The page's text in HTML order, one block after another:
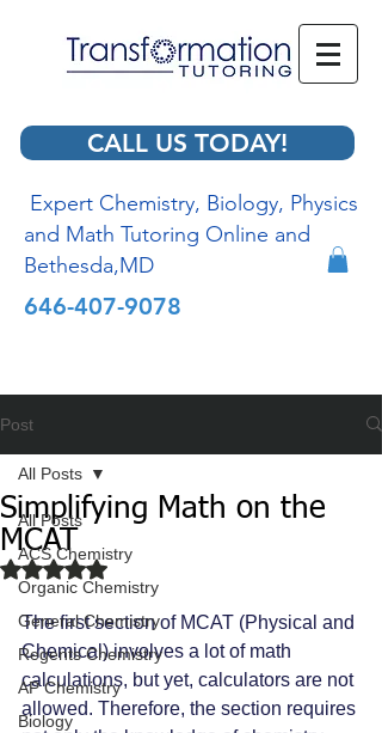
CALL US TODAY!
Expert Chemistry, Biology, Physics
and Math Tutoring Online and
Bethesda,MD
646-407-9078
Post
All Posts
ACS Chemistry
Organic Chemistry
General Chemistry
Regents Chemistry
AP Chemistry
Biology
All Posts
Simplifying Math on the
MCAT
Rated NaN out of 5 stars.
The first section of MCAT (Physical and
Chemical) involves a lot of math
calculations, but yet, calculators are not
allowed. Therefore, the section requires